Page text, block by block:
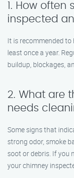
1. How
inspected
It is recommended
least once a year.
buildup, blockages,
2. What are
needs
Some signs that
strong odor, smoke
soot or debris. If you
your chimney